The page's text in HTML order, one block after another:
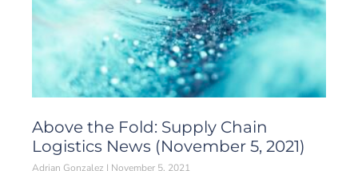
Above the Fold: Supply Chain
Logistics News (November 5, 2021)
Adrian Gonzalez November 5, 2021